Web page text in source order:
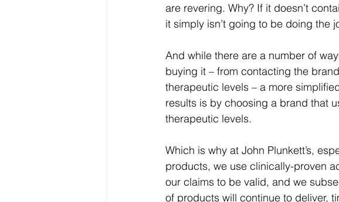
are revering. Why? If it doesn’t
it simply isn’t going to be doing the
And while there are a number of
buying it – from contacting the
therapeutic levels – a more
results is by choosing a brand that
therapeutic levels.
Which is why at John Plunkett’s,
products, we use clinically-proven
our claims to be valid, and we
of products will continue to deliver,